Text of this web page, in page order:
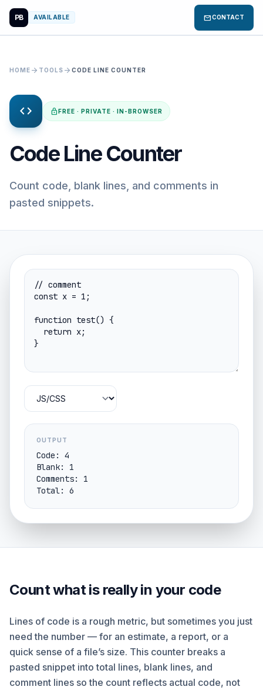
PB AVAILABLE mailCONTACT
HOME arrow_forward TOOLS arrow_forward CODE LINE COUNTER
code lockFREE · PRIVATE · IN-BROWSER
Code Line Counter
Count code, blank lines, and comments in
pasted snippets.
OUTPUT
Code: 4
Blank: 1
Comments: 1
Total: 6
Count what is really in your code
Lines of code is a rough metric, but sometimes you just
need the number — for an estimate, a report, or a
quick sense of a file’s size. This counter breaks a
pasted snippet into total lines, blank lines, and
comment lines so the count reflects actual code, not